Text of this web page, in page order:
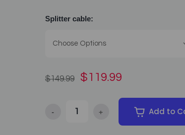
Splitter cable:
$149.99 $119.99
Decrease Quantity of Spa Luxe Single
- Increase Quantity of Spa
+ Add to